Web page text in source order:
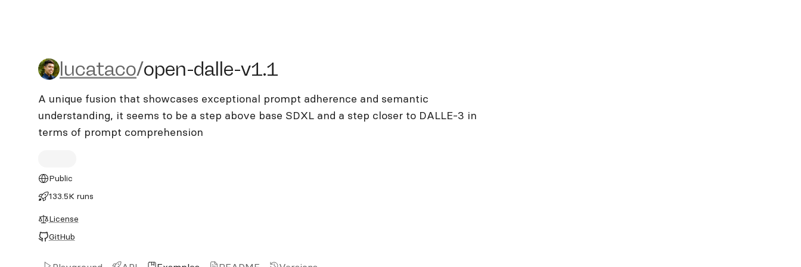
lucataco/open-dalle-v1.1
lucataco/open-dalle-v1.1
A unique fusion that showcases exceptional prompt adherence and semantic
understanding, it seems to be a step above base SDXL and a step closer to DALLE-3 in
terms of prompt comprehension
Public
133.5K runs
License
GitHub